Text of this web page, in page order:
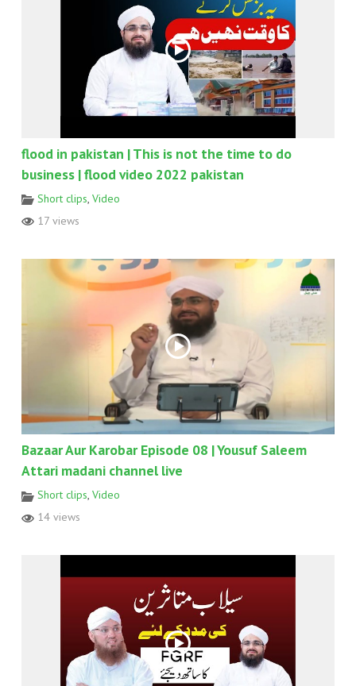
flood in pakistan | This is not the time to do
business | flood video 2022 pakistan
Short clips Video
17 views
Bazaar Aur Karobar Episode 08 | Yousuf Saleem
Attari madani channel live
Short clips, Video
14 views